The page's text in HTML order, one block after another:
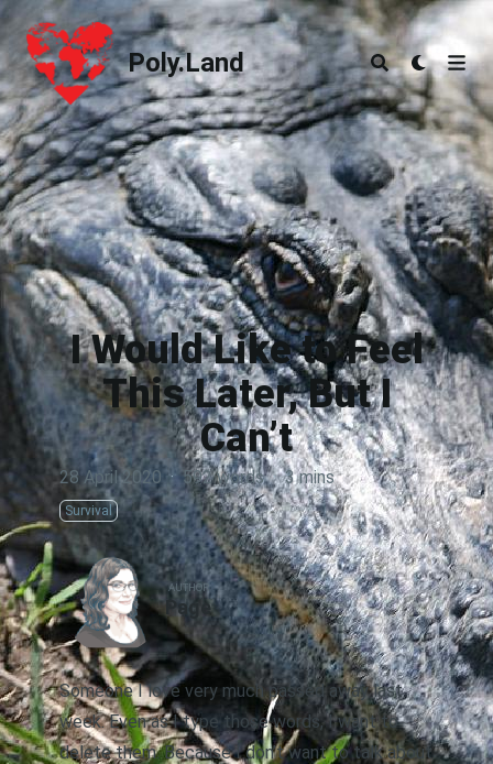
Poly.Land
Poly.Land
I Would Like to Feel
This Later, But I
Can’t
28 April 2020 · 592 words · 3 mins
Survival
AUTHOR
Page
Someone I love very much passed away last
week. Even as I type those words, I want to
delete them. Because I don’t want to talk about